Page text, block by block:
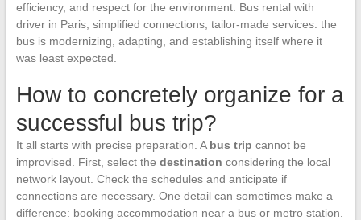
efficiency, and respect for the environment. Bus rental with
driver in Paris, simplified connections, tailor-made services: the
bus is modernizing, adapting, and establishing itself where it
was least expected.
How to concretely organize for a
successful bus trip?
It all starts with precise preparation. A bus trip cannot be
improvised. First, select the destination considering the local
network layout. Check the schedules and anticipate if
connections are necessary. One detail can sometimes make a
difference: booking accommodation near a bus or metro station.